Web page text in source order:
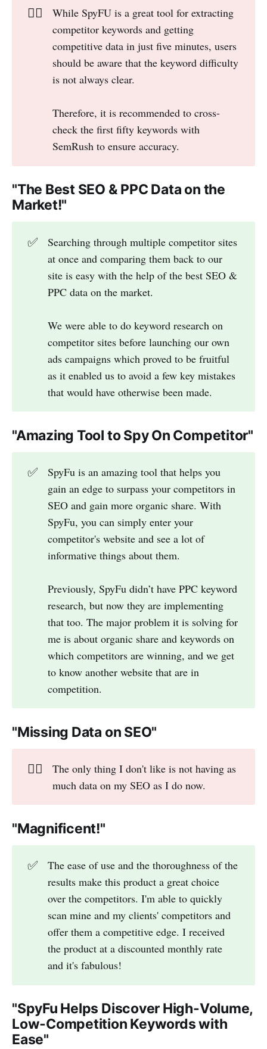
👎🏻
While SpyFU is a great tool for extracting
competitor keywords and getting
competitive data in just five minutes, users
should be aware that the keyword difficulty
is not always clear.
Therefore, it is recommended to cross-
check the first fifty keywords with
SemRush to ensure accuracy.
"The Best SEO & PPC Data on the
Market!"
✅
Searching through multiple competitor sites
at once and comparing them back to our
site is easy with the help of the best SEO &
PPC data on the market.
We were able to do keyword research on
competitor sites before launching our own
ads campaigns which proved to be fruitful
as it enabled us to avoid a few key mistakes
that would have otherwise been made.
"Amazing Tool to Spy On Competitor"
✅
SpyFu is an amazing tool that helps you
gain an edge to surpass your competitors in
SEO and gain more organic share. With
SpyFu, you can simply enter your
competitor's website and see a lot of
informative things about them.
Previously, SpyFu didn’t have PPC keyword
research, but now they are implementing
that too. The major problem it is solving for
me is about organic share and keywords on
which competitors are winning, and we get
to know another website that are in
competition.
"Missing Data on SEO"
👎🏻
The only thing I don't like is not having as
much data on my SEO as I do now.
"Magnificent!"
✅
The ease of use and the thoroughness of the
results make this product a great choice
over the competitors. I'm able to quickly
scan mine and my clients' competitors and
offer them a competitive edge. I received
the product at a discounted monthly rate
and it's fabulous!
"SpyFu Helps Discover High-Volume,
Low-Competition Keywords with
Ease"